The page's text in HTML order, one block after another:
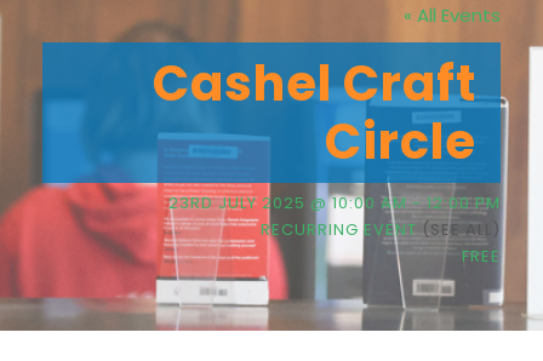
« All Events
Cashel Craft
Circle
23RD JULY 2025 @ 10:00 AM - 12:00 PM
RECURRING EVENT (SEE ALL)
FREE